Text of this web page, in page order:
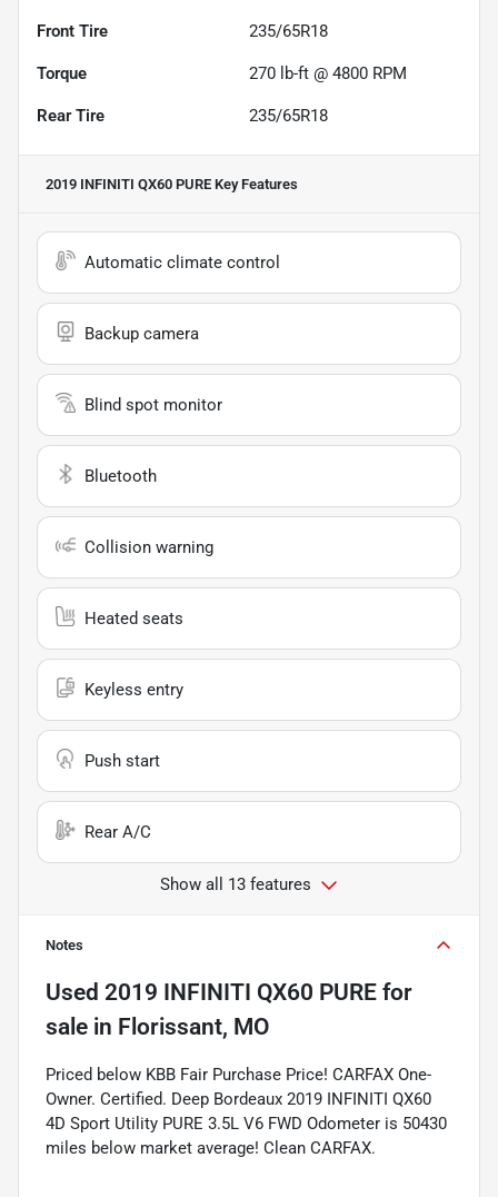
Front Tire 235/65R18
Torque 270 lb-ft @ 4800 RPM
Rear Tire 235/65R18
2019 INFINITI QX60 PURE Key Features
Automatic climate control
Backup camera
Blind spot monitor
Bluetooth
Collision warning
Heated seats
Keyless entry
Push start
Rear A/C
Show all 13 features
Notes
Used 2019 INFINITI QX60 PURE for
sale in Florissant, MO
Priced below KBB Fair Purchase Price! CARFAX One-
Owner. Certified. Deep Bordeaux 2019 INFINITI QX60
4D Sport Utility PURE 3.5L V6 FWD Odometer is 50430
miles below market average! Clean CARFAX.